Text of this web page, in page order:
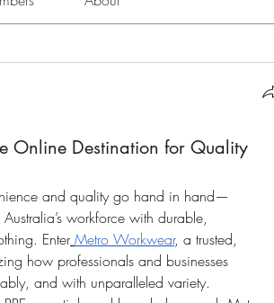
Online Destination for Quality
and quality go hand in hand—
workforce with durable,
Enter Metro Workwear, a trusted,
how professionals and businesses
and with unparalleled variety.